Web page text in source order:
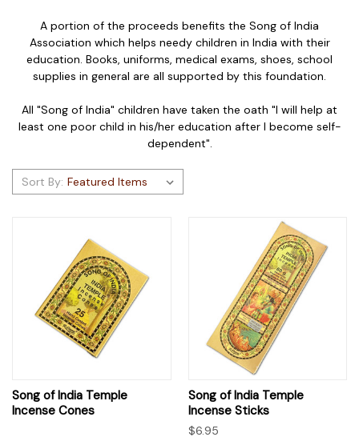
A portion of the proceeds benefits the Song of India
Association which helps needy children in India with their
education. Books, uniforms, medical exams, shoes, school
supplies in general are all supported by this foundation.
All "Song of India" children have taken the oath "I will help at
least one poor child in his/her education after I become self-
dependent".
Sort By:
Song of India Temple
Incense Cones
Song of India Temple
Incense Sticks
$6.95